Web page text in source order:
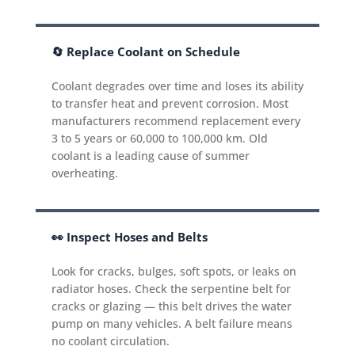
🔄 Replace Coolant on Schedule
Coolant degrades over time and loses its ability
to transfer heat and prevent corrosion. Most
manufacturers recommend replacement every
3 to 5 years or 60,000 to 100,000 km. Old
coolant is a leading cause of summer
overheating.
👀 Inspect Hoses and Belts
Look for cracks, bulges, soft spots, or leaks on
radiator hoses. Check the serpentine belt for
cracks or glazing — this belt drives the water
pump on many vehicles. A belt failure means
no coolant circulation.